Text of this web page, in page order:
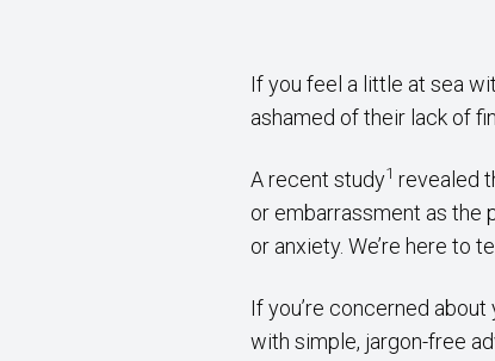
If you feel a little at sea
ashamed of their lack of
A recent study1 revealed
or embarrassment as the
or anxiety. We’re here to
If you’re concerned about
with simple, jargon-free